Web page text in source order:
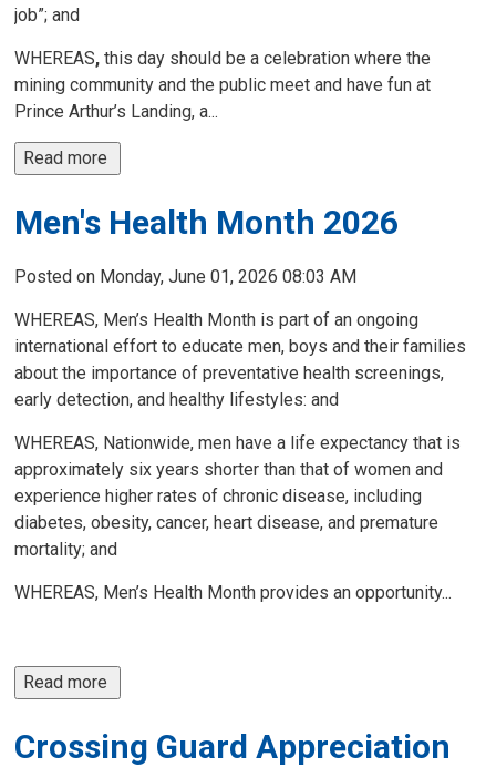
job”; and
WHEREAS, this day should be a celebration where the
mining community and the public meet and have fun at
Prince Arthur’s Landing, a...
Read more
Men's Health Month 2026
Posted on Monday, June 01, 2026 08:03 AM
WHEREAS, Men’s Health Month is part of an ongoing
international effort to educate men, boys and their families
about the importance of preventative health screenings,
early detection, and healthy lifestyles: and
WHEREAS, Nationwide, men have a life expectancy that is
approximately six years shorter than that of women and
experience higher rates of chronic disease, including
diabetes, obesity, cancer, heart disease, and premature
mortality; and
WHEREAS, Men’s Health Month provides an opportunity...
Read more
Crossing Guard Appreciation